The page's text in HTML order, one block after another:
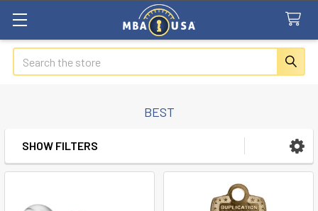
Search
BEST
Sidebar
SHOW FILTERS